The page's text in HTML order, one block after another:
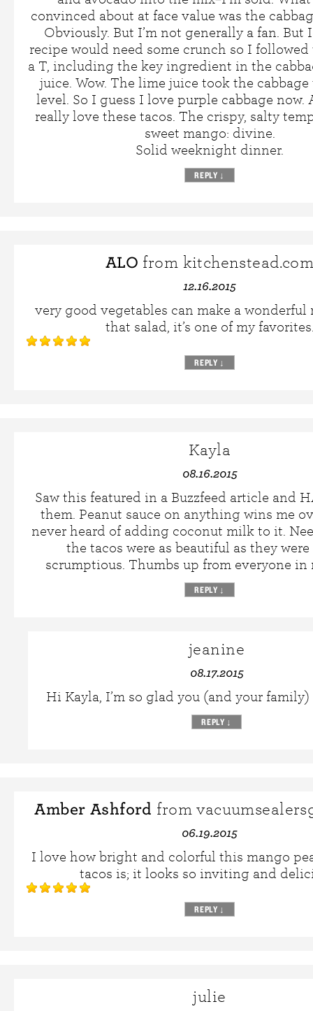
convinced about at face value was the
Obviously. But I’m not generally a fan. But
recipe would need some crunch so I
a T, including the key ingredient in the
juice. Wow. The lime juice took the
level. So I guess I love purple cabbage now.
really love these tacos. The crispy, salty
sweet mango: divine.
Solid weeknight dinner.
REPLY ↓
ALO from
12.16.2015
very good vegetables can make a wonderful
that salad, it’s one of my
REPLY ↓
Kayla
08.16.2015
Saw this featured in a Buzzfeed article and
them. Peanut sauce on anything wins me
never heard of adding coconut milk to it.
the tacos were as beautiful as they
scrumptious. Thumbs up from everyone in
REPLY ↓
jeanine
08.17.2015
Hi Kayla, I’m so glad you (and your
REPLY ↓
Amber Ashford from
06.19.2015
I love how bright and colorful this mango
tacos is; it looks so inviting and
REPLY ↓
julie